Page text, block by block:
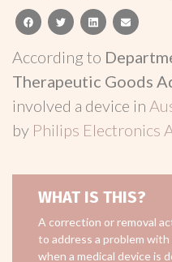
facebooktwitterlinkedinemail
According to
Therapeutic Goods
involved a device in
by Philips Electronics
WHAT IS THIS?
A correction or removal
to address a problem with
when a medical device is